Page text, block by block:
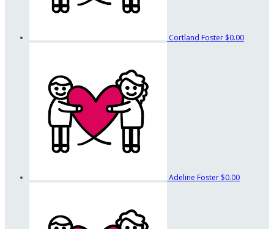
Cortland Foster $0.00
Adeline Foster $0.00